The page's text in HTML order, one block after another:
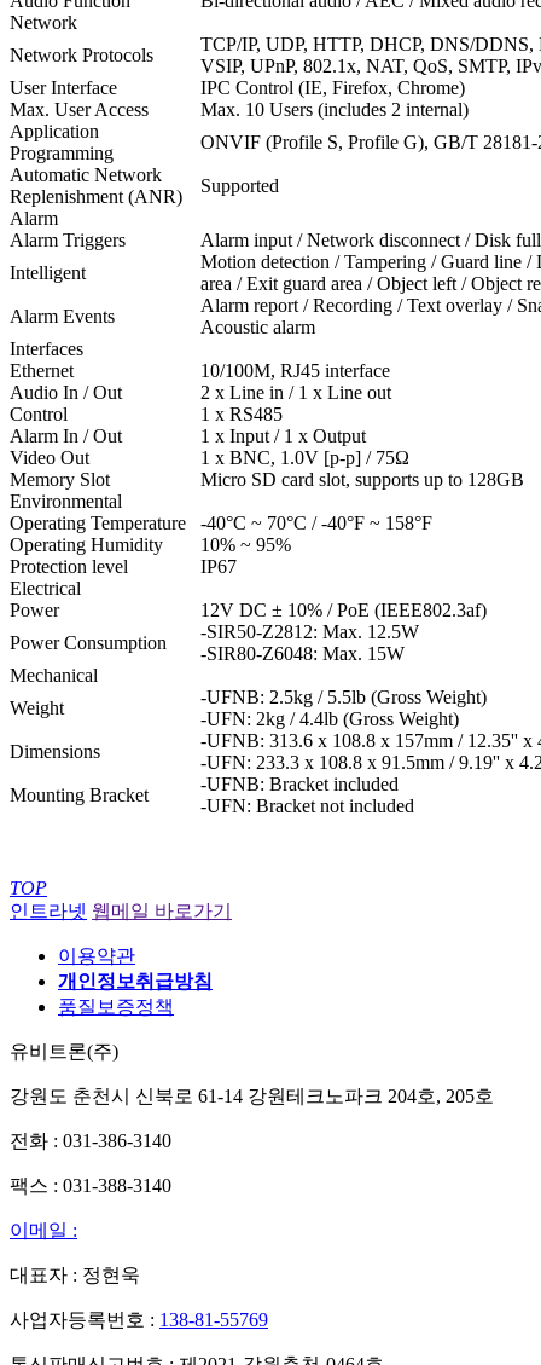
Network
Network Protocols
TCP/IP, UDP, HTTP, DHCP, DNS/DDNS,
VSIP, UPnP, 802.1x, NAT, QoS, SMTP,
User Interface
IPC Control (IE, Firefox, Chrome)
Max. User Access
Max. 10 Users (includes 2 internal)
Application
Programming
ONVIF (Profile S, Profile G), GB/T
Automatic Network
Replenishment (ANR)
Supported
Alarm
Alarm Triggers
Alarm input / Network disconnect / Disk
Intelligent
Motion detection / Tampering / Guard line /
area / Exit guard area / Object left / Object
Alarm Events
Alarm report / Recording / Text overlay /
Acoustic alarm
Interfaces
Ethernet
10/100M, RJ45 interface
Audio In / Out
2 x Line in / 1 x Line out
Control
1 x RS485
Alarm In / Out
1 x Input / 1 x Output
Video Out
1 x BNC, 1.0V [p-p] / 75Ω
Memory Slot
Micro SD card slot, supports up to 128GB
Environmental
Operating Temperature
-40°C ~ 70°C / -40°F ~ 158°F
Operating Humidity
10% ~ 95%
Protection level
IP67
Electrical
Power
12V DC ± 10% / PoE (IEEE802.3af)
Power Consumption
-SIR50-Z2812: Max. 12.5W
-SIR80-Z6048: Max. 15W
Mechanical
Weight
-UFNB: 2.5kg / 5.5lb (Gross Weight)
-UFN: 2kg / 4.4lb (Gross Weight)
Dimensions
-UFNB: 313.6 x 108.8 x 157mm / 12.35'' x
-UFN: 233.3 x 108.8 x 91.5mm / 9.19'' x
Mounting Bracket
-UFNB: Bracket included
-UFN: Bracket not included
TOP
인트라넷 웹메일 바로가기
이용약관
개인정보취급방침
품질보증정책
유비트론(주)
강원도 춘천시 신북로 61-14 강원테크노파크 204호, 205호
전화 : 031-386-3140
팩스 : 031-388-3140
이메일 :
대표자 : 정현욱
사업자등록번호 : 138-81-55769